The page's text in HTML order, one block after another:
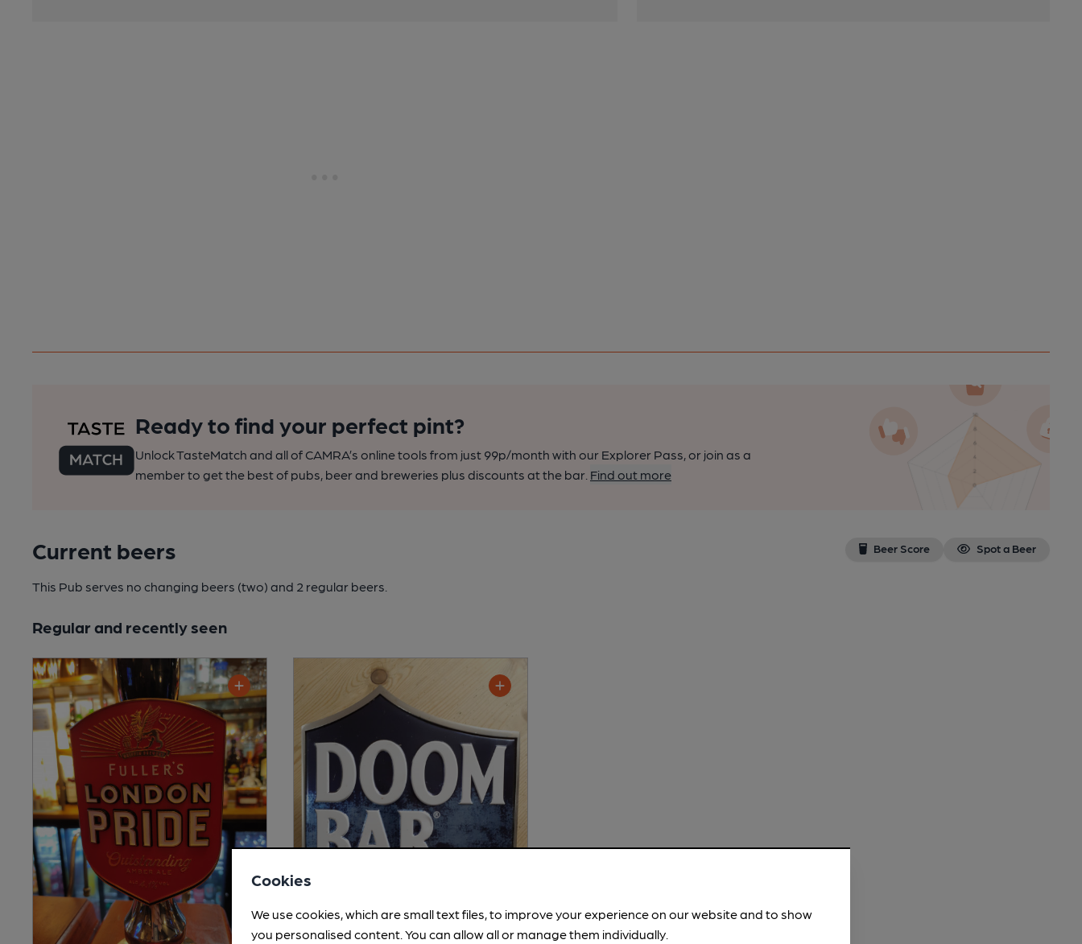
Ready to find your perfect pint?
Unlock TasteMatch and all of CAMRA’s online tools from just 99p/month with our Explorer Pass, or join as a
member to get the best of pubs, beer and breweries plus discounts at the bar. Find out more
Current beers Beer Score Spot a Beer
This Pub serves no changing beers (two) and 2 regular beers.
Regular and recently seen
Cookies
We use cookies, which are small text files, to improve your experience on our website and to show
you personalised content. You can allow all or manage them individually.